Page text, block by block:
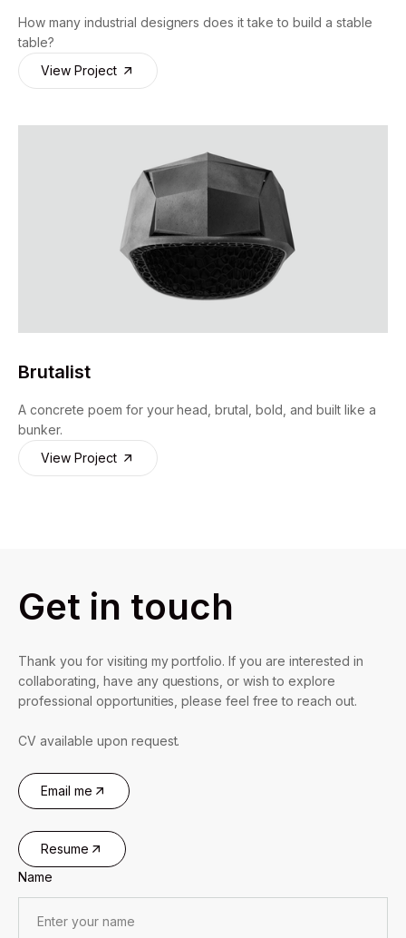
How many industrial designers does it take to build a stable
table?
View Project
Brutalist
A concrete poem for your head, brutal, bold, and built like a
bunker.
View Project
Get in touch
Thank you for visiting my portfolio. If you are interested in
collaborating, have any questions, or wish to explore
professional opportunities, please feel free to reach out.
CV available upon request.
Email me
Resume
Name